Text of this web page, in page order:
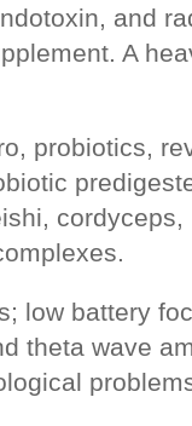
and
A
probiotics,
low battery
theta wave